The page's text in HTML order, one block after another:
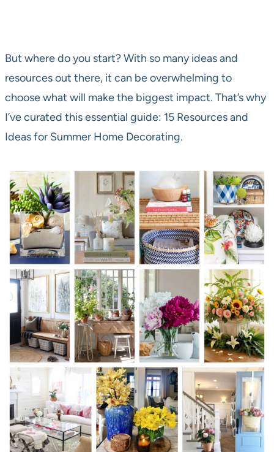
But where do you start? With so many ideas and
resources out there, it can be overwhelming to
choose what will make the biggest impact. That’s why
I’ve curated this essential guide: 15 Resources and
Ideas for Summer Home Decorating.